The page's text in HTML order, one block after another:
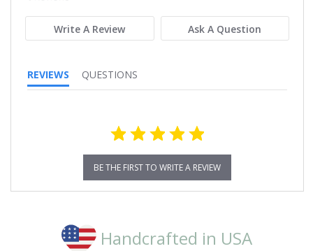
Write A Review Ask A Question
REVIEWS QUESTIONS
BE THE FIRST TO WRITE A REVIEW
Handcrafted in USA